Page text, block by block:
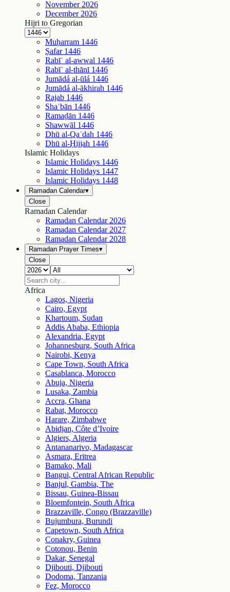
November 2026
December 2026
Hijri to Gregorian
Muḥarram 1446
Ṣafar 1446
Rabīʿ al-awwal 1446
Rabīʿ al-thānī 1446
Jumādá al-ūlá 1446
Jumādá al-ākhirah 1446
Rajab 1446
Shaʿbān 1446
Ramaḍān 1446
Shawwāl 1446
Dhū al-Qaʿdah 1446
Dhū al-Ḥijjah 1446
Islamic Holidays
Islamic Holidays 1446
Islamic Holidays 1447
Islamic Holidays 1448
Ramadan Calendar▾
Close
Ramadan Calendar
Ramadan Calendar 2026
Ramadan Calendar 2027
Ramadan Calendar 2028
Ramadan Prayer Times▾
Close
Africa
Lagos, Nigeria
Cairo, Egypt
Khartoum, Sudan
Addis Ababa, Ethiopia
Alexandria, Egypt
Johannesburg, South Africa
Nairobi, Kenya
Cape Town, South Africa
Casablanca, Morocco
Abuja, Nigeria
Lusaka, Zambia
Accra, Ghana
Rabat, Morocco
Harare, Zimbabwe
Abidjan, Côte d’Ivoire
Algiers, Algeria
Antananarivo, Madagascar
Asmara, Eritrea
Bamako, Mali
Bangui, Central African Republic
Banjul, Gambia, The
Bissau, Guinea-Bissau
Bloemfontein, South Africa
Brazzaville, Congo (Brazzaville)
Bujumbura, Burundi
Capetown, South Africa
Conakry, Guinea
Cotonou, Benin
Dakar, Senegal
Djibouti, Djibouti
Dodoma, Tanzania
Fez, Morocco